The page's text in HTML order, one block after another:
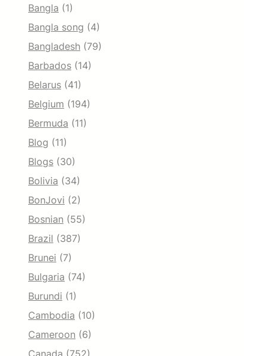
Bangla (1)
Bangla song (4)
Bangladesh (79)
Barbados (14)
Belarus (41)
Belgium (194)
Bermuda (11)
Blog (11)
Blogs (30)
Bolivia (34)
BonJovi (2)
Bosnian (55)
Brazil (387)
Brunei (7)
Bulgaria (74)
Burundi (1)
Cambodia (10)
Cameroon (6)
Canada (752)